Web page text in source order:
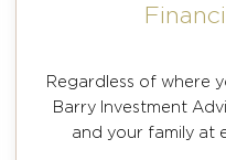
Regardless of where
Barry Investment
and your family at